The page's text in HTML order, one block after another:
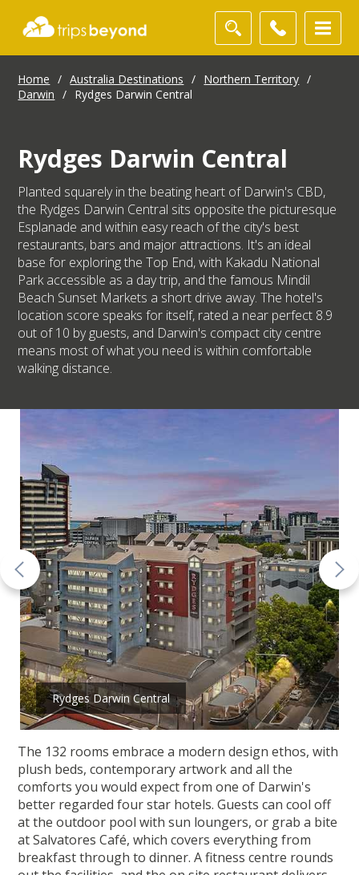
Home / Australia Destinations / Northern Territory /
Darwin
/ Rydges Darwin Central
Rydges Darwin Central
Planted squarely in the beating heart of Darwin's CBD,
the Rydges Darwin Central sits opposite the picturesque
Esplanade and within easy reach of the city's best
restaurants, bars and major attractions. It's an ideal
base for exploring the Top End, with Kakadu National
Park accessible as a day trip, and the famous Mindil
Beach Sunset Markets a short drive away. The hotel's
location score speaks for itself, rated a near perfect 8.9
out of 10 by guests, and Darwin's compact city centre
means most of what you need is within comfortable
walking distance.
Rydges Darwin Central
The 132 rooms embrace a modern design ethos, with
plush beds, contemporary artwork and all the
comforts you would expect from one of Darwin's
better regarded four star hotels. Guests can cool off
at the outdoor pool with sun loungers, or grab a bite
at Salvatores Café, which covers everything from
breakfast through to dinner. A fitness centre rounds